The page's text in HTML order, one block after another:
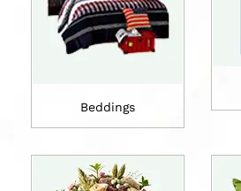
Beddings